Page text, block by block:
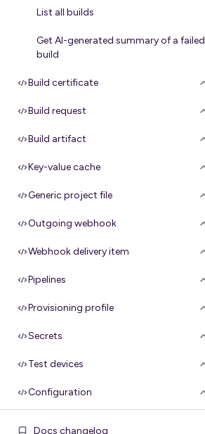
List all builds
Get AI-generated summary of a failed
build
Build certificate
Build request
Build artifact
Key-value cache
Generic project file
Outgoing webhook
Webhook delivery item
Pipelines
Provisioning profile
Secrets
Test devices
Configuration
Docs changelog